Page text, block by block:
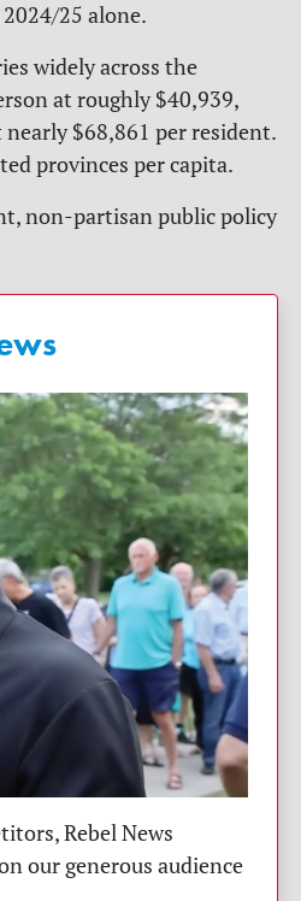
25 alone.
widely across the
at roughly $40,939,
$68,861 per resident.
provinces per capita.
non-partisan public policy
Rebel News
our generous audience